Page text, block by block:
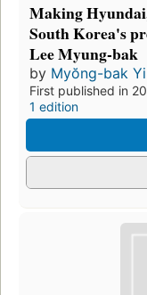
Making
South Korea's
Lee Myung-bak
by Myŏng-bak Yi
First published in
1 edition